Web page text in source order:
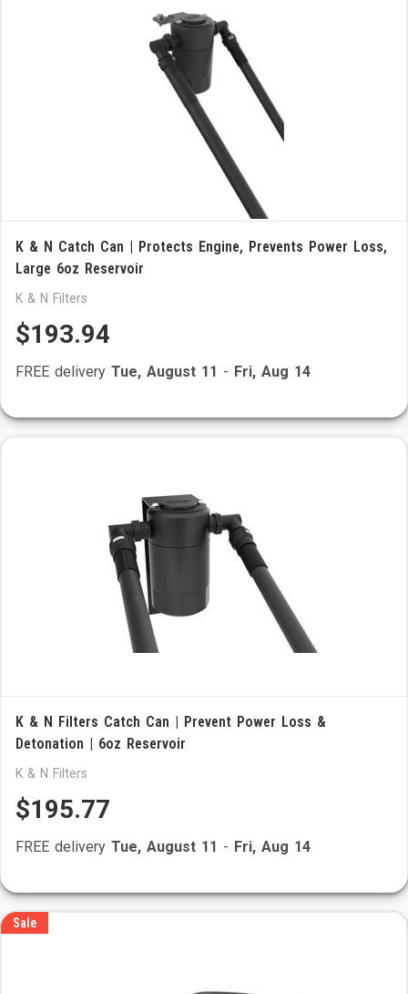
K & N Catch Can | Protects Engine, Prevents Power Loss,
Large 6oz Reservoir
K & N Filters
$193.94
FREE delivery Tue, August 11 - Fri, Aug 14
K & N Filters Catch Can | Prevent Power Loss &
Detonation | 6oz Reservoir
K & N Filters
$195.77
FREE delivery Tue, August 11 - Fri, Aug 14
Sale